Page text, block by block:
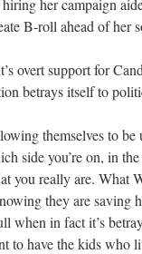
B-roll ahead of her
overt support for
betrays itself to
themselves to
side you’re on, in
you really are. What
they are saving
when in fact it’s
to have the kids who